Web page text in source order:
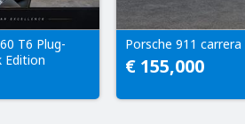
T6 Plug-
Edition
Porsche 911 carrera
€ 155,000